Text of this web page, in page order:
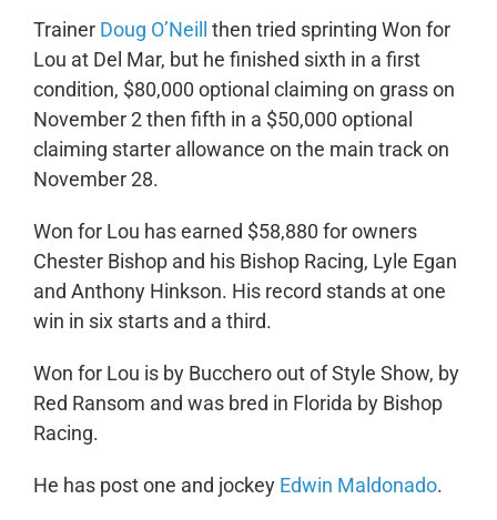
Trainer Doug O’Neill then tried sprinting Won for
Lou at Del Mar, but he finished sixth in a first
condition, $80,000 optional claiming on grass on
November 2 then fifth in a $50,000 optional
claiming starter allowance on the main track on
November 28.
Won for Lou has earned $58,880 for owners
Chester Bishop and his Bishop Racing, Lyle Egan
and Anthony Hinkson. His record stands at one
win in six starts and a third.
Won for Lou is by Bucchero out of Style Show, by
Red Ransom and was bred in Florida by Bishop
Racing.
He has post one and jockey Edwin Maldonado.